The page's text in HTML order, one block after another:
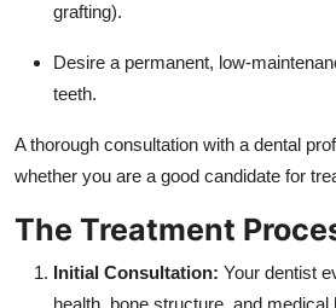
grafting).
Desire a permanent, low-
teeth.
A thorough consultation with a dental
whether you are a good candidate for
The Treatment
Initial Consultation: Your dentist